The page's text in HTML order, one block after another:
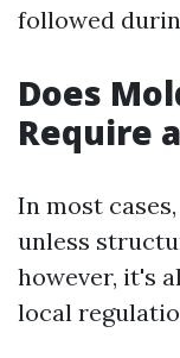
followed
Does
Require
In most
unless
however, it's
local